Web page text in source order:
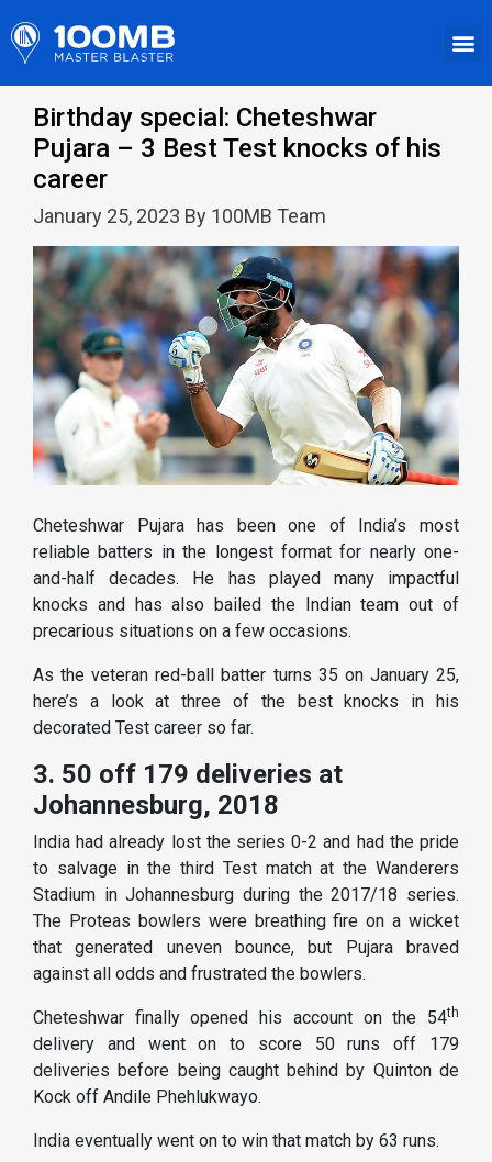
Birthday special: Cheteshwar
Pujara – 3 Best Test knocks of his
career
January 25, 2023 By 100MB Team
Cheteshwar Pujara has been one of India’s most
reliable batters in the longest format for nearly one-
and-half decades. He has played many impactful
knocks and has also bailed the Indian team out of
precarious situations on a few occasions.
As the veteran red-ball batter turns 35 on January 25,
here’s a look at three of the best knocks in his
decorated Test career so far.
3. 50 off 179 deliveries at
Johannesburg, 2018
India had already lost the series 0-2 and had the pride
to salvage in the third Test match at the Wanderers
Stadium in Johannesburg during the 2017/18 series.
The Proteas bowlers were breathing fire on a wicket
that generated uneven bounce, but Pujara braved
against all odds and frustrated the bowlers.
Cheteshwar finally opened his account on the 54th
delivery and went on to score 50 runs off 179
deliveries before being caught behind by Quinton de
Kock off Andile Phehlukwayo.
India eventually went on to win that match by 63 runs.